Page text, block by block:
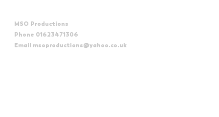
MSO Productions
Phone 01623471306
Email msoproductions@yahoo.co.uk